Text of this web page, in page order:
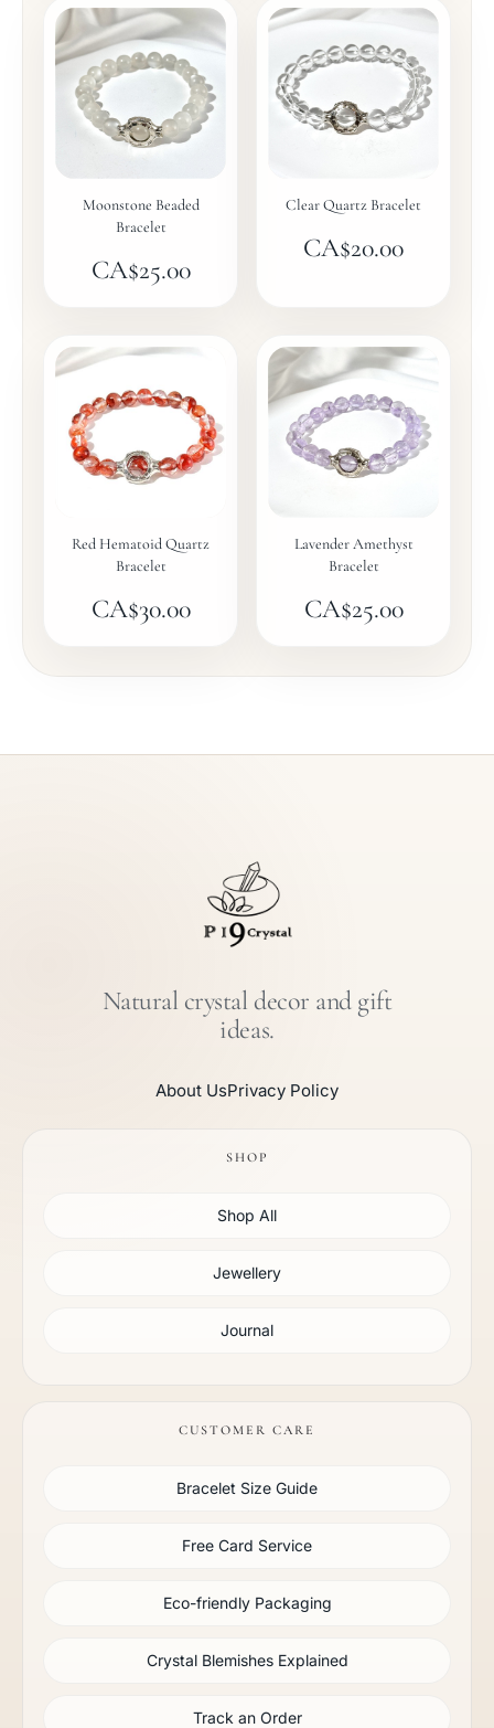
Moonstone Beaded
Bracelet
CA$25.00
Clear Quartz Bracelet
CA$20.00
Red Hematoid Quartz
Bracelet
CA$30.00
Lavender Amethyst
Bracelet
CA$25.00
Natural crystal decor and gift
ideas.
About UsPrivacy Policy
SHOP
Shop All
Jewellery
Journal
CUSTOMER CARE
Bracelet Size Guide
Free Card Service
Eco-friendly Packaging
Crystal Blemishes Explained
Track an Order